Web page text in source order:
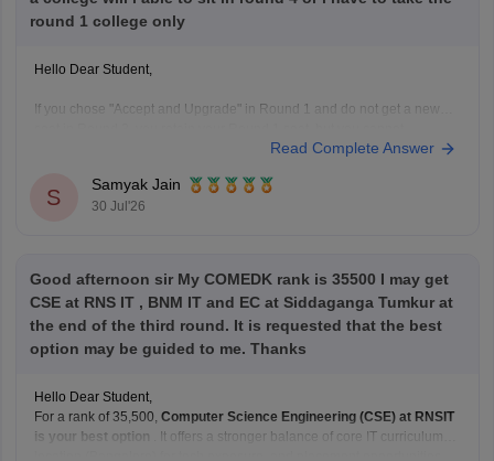
round 1 college only
Hello Dear Student,
If you chose "Accept and Upgrade" in Round 1 and do not get a new
participate in Round 4 to upgrade further
Hope it helps!
Read Complete Answer
S
Samyak Jain
30 Jul'26
Good afternoon sir My COMEDK rank is 35500 I may get
CSE at RNS IT , BNM IT and EC at Siddaganga Tumkur at
the end of the third round. It is requested that the best
option may be guided to me. Thanks
Hello Dear Student,
For a rank of 35,500, Computer Science Engineering (CSE) at RNSIT
is your best option
. It offers a stronger balance of core IT curriculum,